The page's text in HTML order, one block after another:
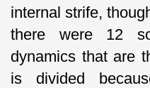
internal strife,
there were 12
dynamics that are
is divided